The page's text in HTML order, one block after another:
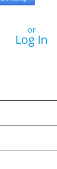
or
Log In